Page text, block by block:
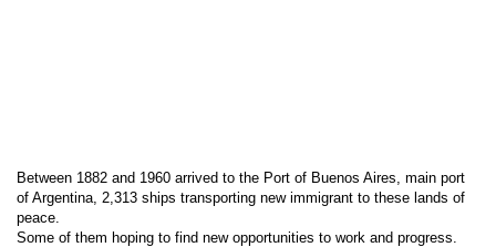
Between 1882 and 1960 arrived to the Port of Buenos Aires, main port
of Argentina, 2,313 ships transporting new immigrant to these lands of
peace.
Some of them hoping to find new opportunities to work and progress.